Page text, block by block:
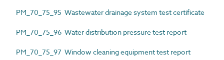
PM_70_75_95 Wastewater drainage system test certificate
PM_70_75_96 Water distribution pressure test report
PM_70_75_97 Window cleaning equipment test report